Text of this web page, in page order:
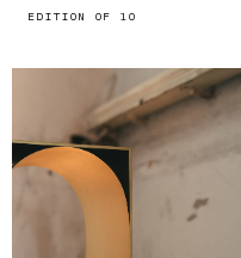
EDITION OF 10